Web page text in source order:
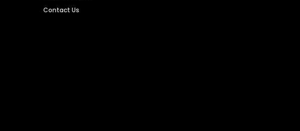
Contact Us